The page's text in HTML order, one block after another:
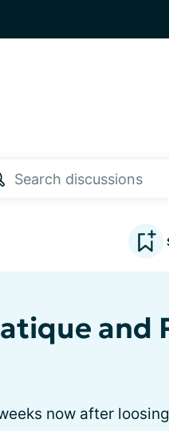
and
now after